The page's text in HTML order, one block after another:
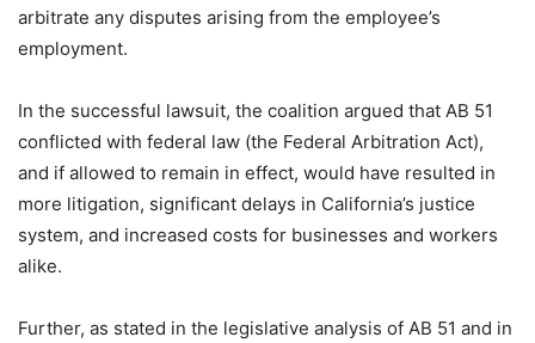
arbitrate any disputes arising from the employee’s
employment.
In the successful lawsuit, the coalition argued that AB 51
conflicted with federal law (the Federal Arbitration Act),
and if allowed to remain in effect, would have resulted in
more litigation, significant delays in California’s justice
system, and increased costs for businesses and workers
alike.
Further, as stated in the legislative analysis of AB 51 and in